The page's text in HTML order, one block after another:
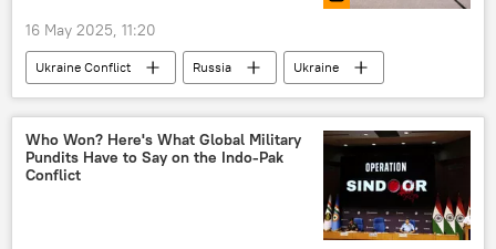
16 May 2025, 11:20
Ukraine Conflict Russia
Ukraine
Istanbul
Russian Foreign Ministry
Vladimir Putin
Dmitry Peskov
Who Won? Here's What Global Military
Pundits Have to Say on the Indo-Pak
Conflict